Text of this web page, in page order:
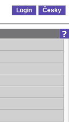
Login Česky